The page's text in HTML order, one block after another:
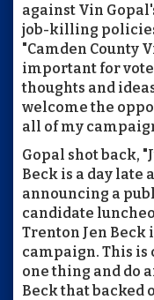
against Vin
job-killing
"Camden County
important for
thoughts and
welcome the
all of my
Gopal shot back,
Beck is a day late
announcing a
candidate
Trenton Jen
campaign. This is
one thing and do
Beck that backed